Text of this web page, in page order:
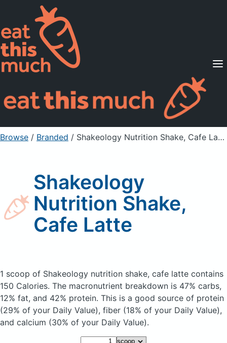
Supported Diets
Pricing
For Professionals
Sign Up Already a member? Sign in
Browse / Branded / Shakeology Nutrition Shake, Cafe Latte
Shakeology
Nutrition Shake,
Cafe Latte
1 scoop of Shakeology nutrition shake, cafe latte contains
150 Calories. The macronutrient breakdown is 47% carbs,
12% fat, and 42% protein. This is a good source of protein
(29% of your Daily Value), fiber (18% of your Daily Value),
and calcium (30% of your Daily Value).